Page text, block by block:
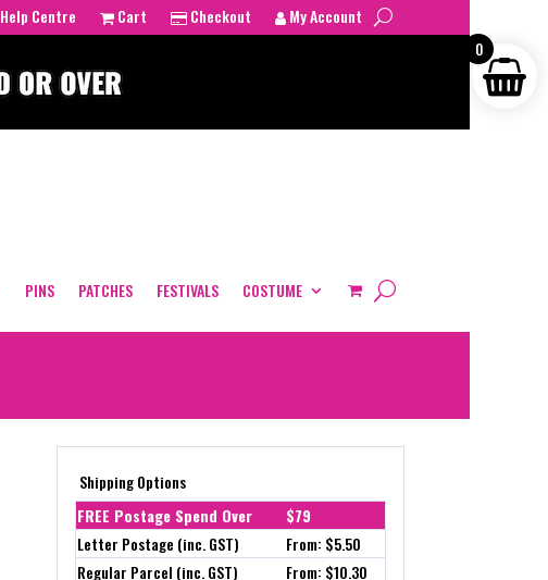
Help Centre Cart Checkout My Account
PINS PATCHES FESTIVALS COSTUME
Shipping Options
FREE Postage Spend Over
$79
Letter Postage (inc. GST)
From: $5.50
Regular Parcel (inc. GST)
From: $10.30
0